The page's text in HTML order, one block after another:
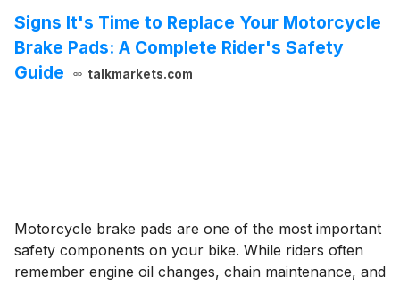
Signs It's Time to Replace Your Motorcycle
Brake Pads: A Complete Rider's Safety
Guide
talkmarkets.com
Motorcycle brake pads are one of the most important
safety components on your bike. While riders often
remember engine oil changes, chain maintenance, and